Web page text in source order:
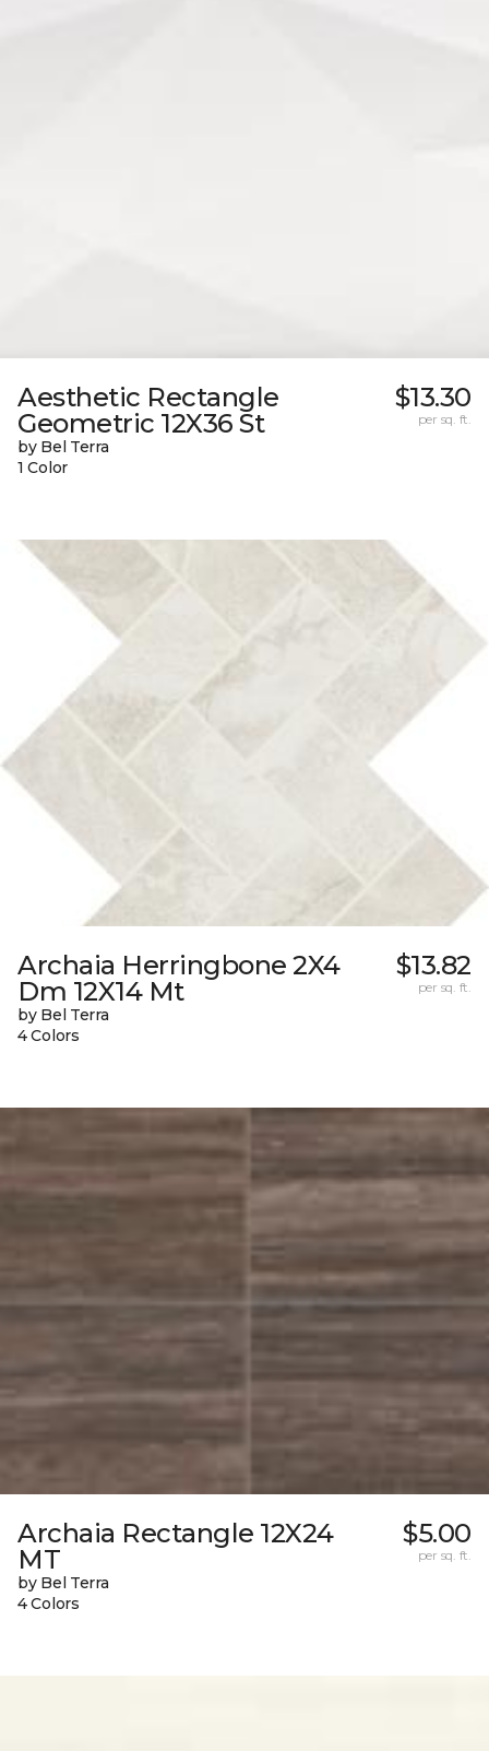
Aesthetic Rectangle
Geometric 12X36 St
by Bel Terra
1 Color
$13.30
per sq. ft.
Archaia Herringbone 2X4
Dm 12X14 Mt
by Bel Terra
4 Colors
$13.82
per sq. ft.
Archaia Rectangle 12X24
MT
by Bel Terra
4 Colors
$5.00
per sq. ft.